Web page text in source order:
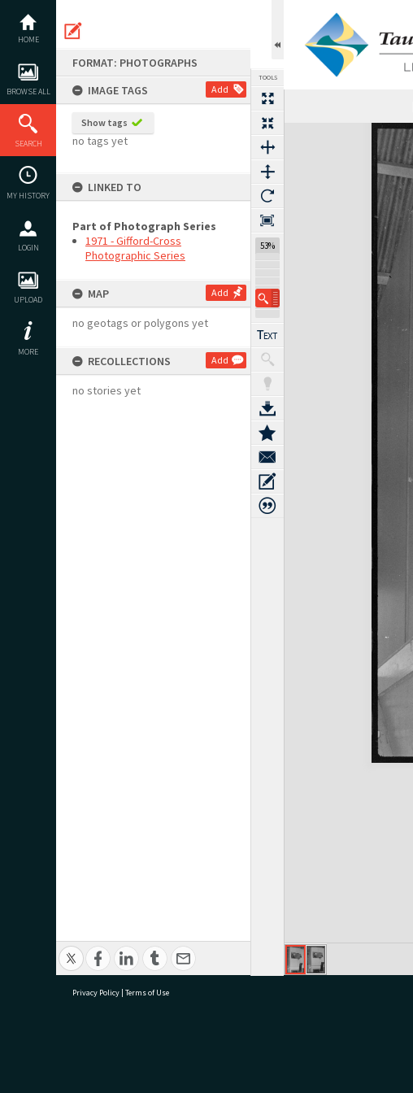
content
HOME
BROWSE ALL
SEARCH
MY HISTORY
LOGIN
UPLOAD
MORE
FORMAT: PHOTOGRAPHS
IMAGE TAGS
Add
Show tags
no tags yet
LINKED TO
Part of Photograph Series
1971 - Gifford-Cross
Photographic Series
MAP Add
no geotags or polygons yet
RECOLLECTIONS Add
no stories yet
TOOLS
53%
Previous Image Select
Next Image
Expand/collapse
Privacy Policy | Terms of Use